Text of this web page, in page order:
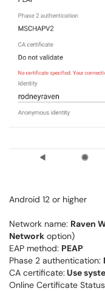
Android 12 or higher
Network name: Raven
Network option)
EAP method: PEAP
Phase 2 authentication:
CA certificate: Use
Online Certificate